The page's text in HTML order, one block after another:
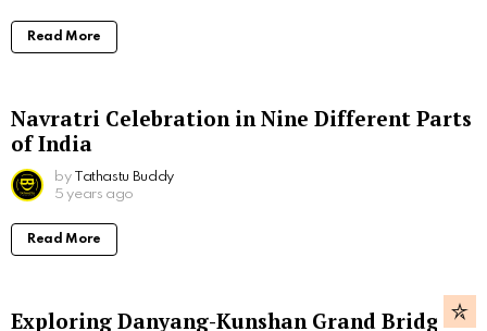
Read More
Navratri Celebration in Nine Different Parts
of India
by Tathastu Buddy
5 years ago
Read More
Exploring Danyang-Kunshan Grand Bridge,